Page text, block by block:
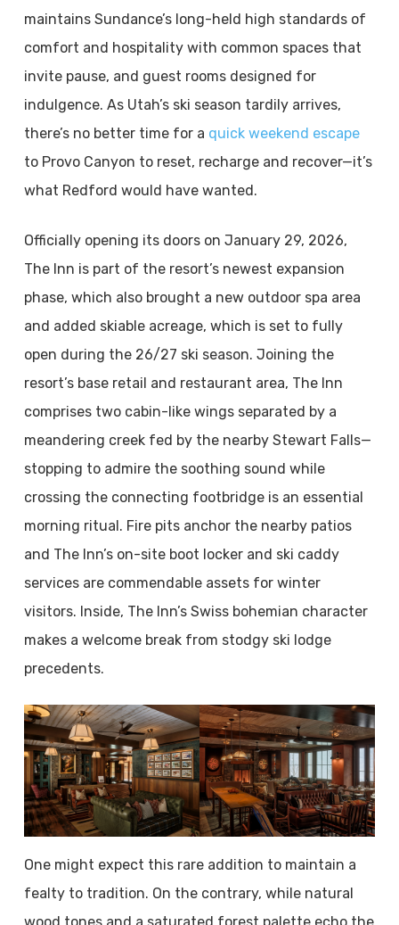
maintains Sundance’s long-held high standards of
comfort and hospitality with common spaces that
invite pause, and guest rooms designed for
indulgence. As Utah’s ski season tardily arrives,
there’s no better time for a quick weekend escape
to Provo Canyon to reset, recharge and recover—it’s
what Redford would have wanted.
Officially opening its doors on January 29, 2026,
The Inn is part of the resort’s newest expansion
phase, which also brought a new outdoor spa area
and added skiable acreage, which is set to fully
open during the 26/27 ski season. Joining the
resort’s base retail and restaurant area, The Inn
comprises two cabin-like wings separated by a
meandering creek fed by the nearby Stewart Falls—
stopping to admire the soothing sound while
crossing the connecting footbridge is an essential
morning ritual. Fire pits anchor the nearby patios
and The Inn’s on-site boot locker and ski caddy
services are commendable assets for winter
visitors. Inside, The Inn’s Swiss bohemian character
makes a welcome break from stodgy ski lodge
precedents.
One might expect this rare addition to maintain a
fealty to tradition. On the contrary, while natural